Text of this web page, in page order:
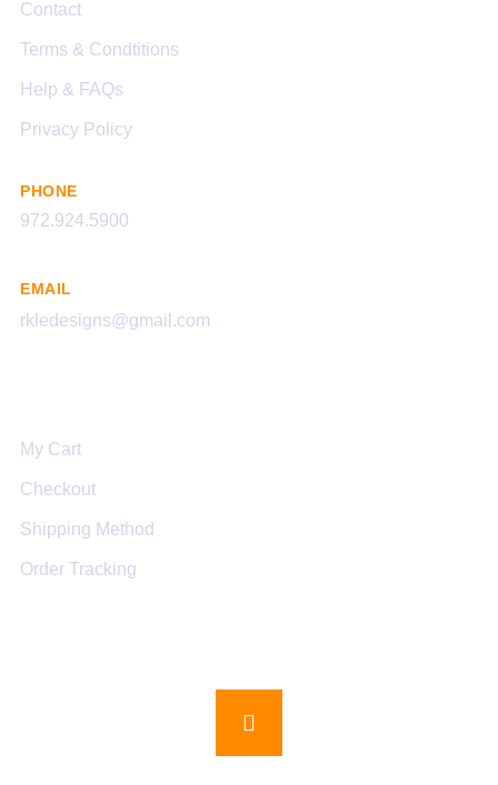
Contact
Terms & Condtitions
Help & FAQs
Privacy Policy
PHONE
972.924.5900
EMAIL
rkledesigns@gmail.com
My Cart
Checkout
Shipping Method
Order Tracking